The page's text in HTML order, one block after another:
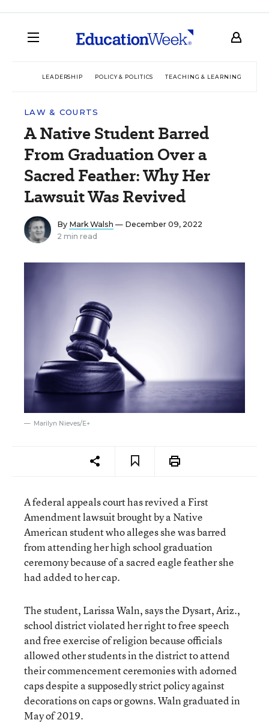
LEADERSHIP POLICY & POLITICS TEACHING & LEARNING
LAW & COURTS
A Native Student Barred
From Graduation Over a
Sacred Feather: Why Her
Lawsuit Was Revived
By Mark Walsh — December 09, 2022
2 min read
Marilyn Nieves/E+
A federal appeals court has revived a First
Amendment lawsuit brought by a Native
American student who alleges she was barred
from attending her high school graduation
ceremony because of a sacred eagle feather she
had added to her cap.
The student, Larissa Waln, says the Dysart, Ariz.,
school district violated her right to free speech
and free exercise of religion because officials
allowed other students in the district to attend
their commencement ceremonies with adorned
caps despite a supposedly strict policy against
decorations on caps or gowns. Waln graduated in
May of 2019.